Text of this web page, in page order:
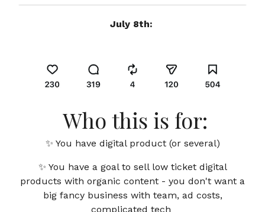
July 8th:
Who this is for:
✨ You have digital product (or several)
✨ You have a goal to sell low ticket digital
products with organic content - you don't want a
big fancy business with team, ad costs,
complicated tech